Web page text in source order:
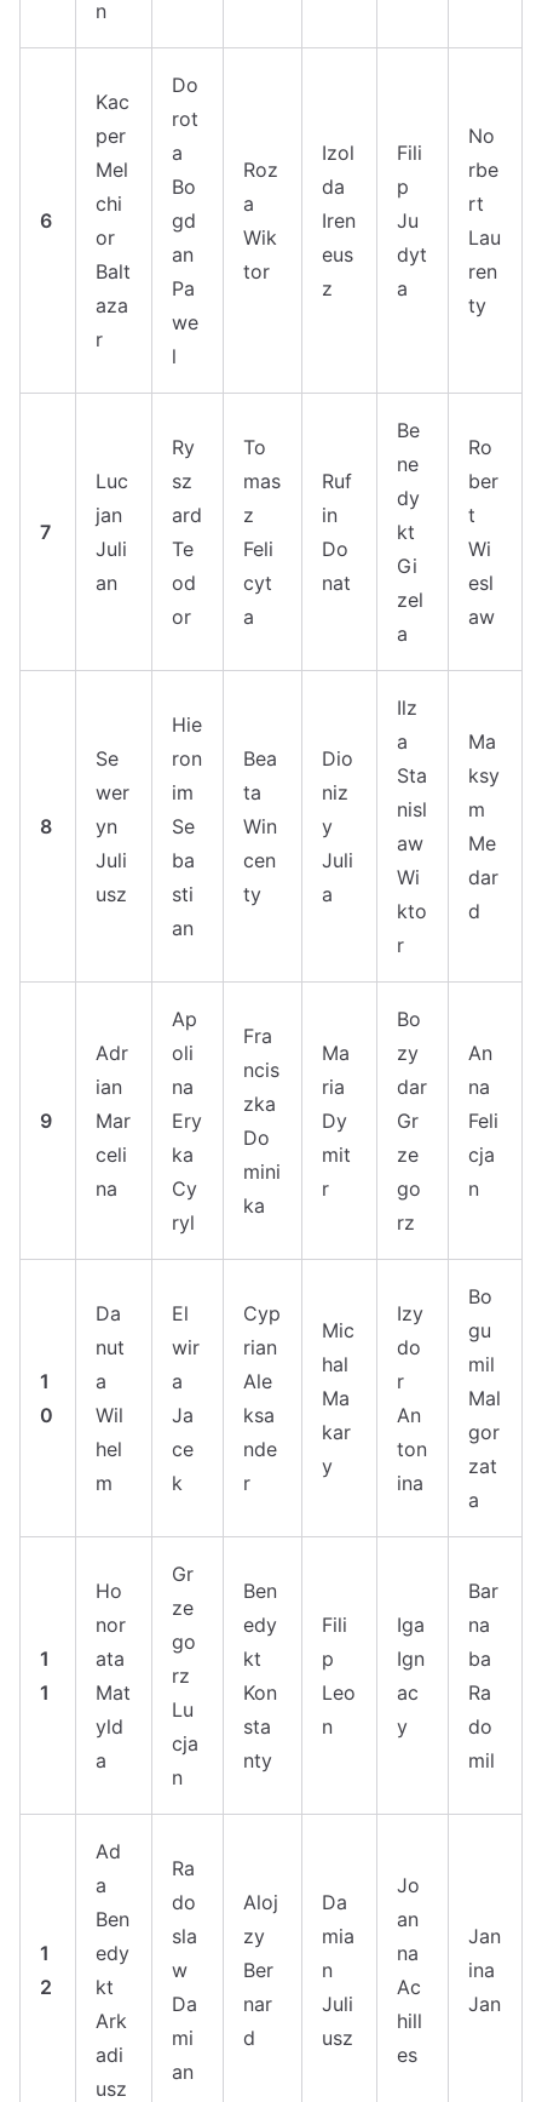
n
6
Kac
per
Mel
chi
or
Balt
aza
r
Do
rot
a
Bo
gd
an
Pa
we
l
Roz
a
Wik
tor
Izol
da
Iren
eus
z
Fili
p
Ju
dyt
a
No
rbe
rt
Lau
ren
ty
7
Luc
jan
Juli
an
Ry
sz
ard
Te
od
or
To
mas
z
Feli
cyt
a
Ruf
in
Do
nat
Be
ne
dy
kt
Gi
zel
a
Ro
ber
t
Wi
esl
aw
8
Se
wer
yn
Juli
usz
Hie
ron
im
Se
ba
sti
an
Bea
ta
Win
cen
ty
Dio
niz
y
Juli
a
Ilz
a
Sta
nisl
aw
Wi
kto
r
Ma
ksy
m
Me
dar
d
9
Adr
ian
Mar
celi
na
Ap
oli
na
Ery
ka
Cy
ryl
Fra
ncis
zka
Do
mini
ka
Ma
ria
Dy
mit
r
Bo
zy
dar
Gr
ze
go
rz
An
na
Feli
cja
n
1
0
Da
nut
a
Wil
hel
m
El
wir
a
Ja
ce
k
Cyp
rian
Ale
ksa
nde
r
Mic
hal
Ma
kar
y
Izy
do
r
An
ton
ina
Bo
gu
mil
Mal
gor
zat
a
1
1
Ho
nor
ata
Mat
yld
a
Gr
ze
go
rz
Lu
cja
n
Ben
edy
kt
Kon
sta
nty
Fili
p
Leo
n
Iga
Ign
ac
y
Bar
na
ba
Ra
do
mil
1
2
Ad
a
Ben
edy
kt
Ark
adi
usz
Ra
do
sla
w
Da
mi
an
Aloj
zy
Ber
nar
d
Da
mia
n
Juli
usz
Jo
an
na
Ac
hill
es
Jan
ina
Jan